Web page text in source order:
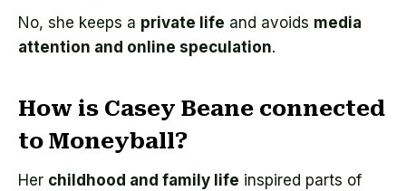
No, she keeps a private life and avoids media
attention and online speculation.
How is Casey Beane connected
to Moneyball?
Her childhood and family life inspired parts of